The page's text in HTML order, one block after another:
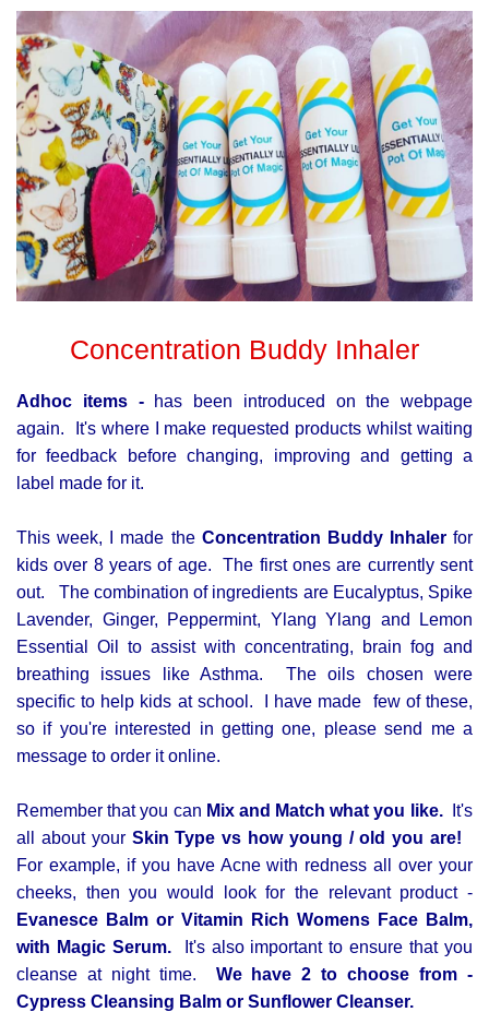
Concentration Buddy Inhaler
Adhoc items -has been introduced on the webpage
again. It's where I make requested products whilst waiting
for feedback before changing, improving and getting a
label made for it.
This week, I made the Concentration Buddy Inhalerfor
kids over 8 years of age. The first ones are currently sent
out. The combination of ingredients are Eucalyptus, Spike
Lavender, Ginger, Peppermint, Ylang Ylang and Lemon
Essential Oil to assist with concentrating, brain fog and
breathing issues like Asthma. The oils chosen were
specific to help kids at school. I have made few of these,
so if you're interested in getting one, please send me a
message to order it online.
Remember that you can Mix and Match what you like.
It's
all about your Skin Type vs how young / old you are!
For example, if you have Acne with redness all over your
cheeks, then you would look for the relevant product -
Evanesce Balm or Vitamin Rich Womens Face Balm,
with Magic Serum.
It's also important to ensure that you
cleanse at night time. We have 2 to choose from -
Cypress Cleansing Balm or Sunflower Cleanser.